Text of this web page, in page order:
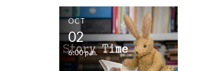
OCT
02
6:00 p.m.